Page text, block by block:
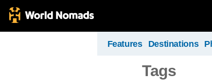
Features Destinations
Tags